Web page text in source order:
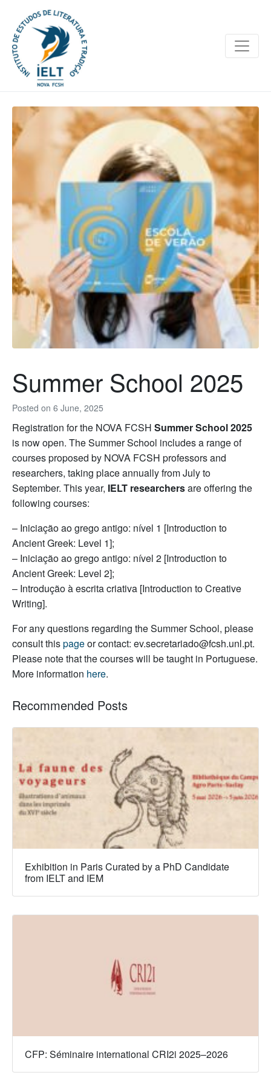
Posted on 6 June, 2025
Summer School 2025
Registration for the NOVA FCSH Summer School 2025
is now open. The Summer School includes a range of
courses proposed by NOVA FCSH professors and
researchers, taking place annually from July to
September. This year, IELT researchersare offering the
following courses:
– Iniciação ao grego antigo: nível 1 [Introduction to
Ancient Greek: Level 1];
– Iniciação ao grego antigo: nível 2 [Introduction to
Ancient Greek: Level 2];
– Introdução à escrita criativa [Introduction to Creative
Writing].
For any questions regarding the Summer School, please
consult thispageor contact: ev.secretariado@fcsh.unl.pt.
Please note that the courses will be taught in Portuguese.
More information here.
Recommended Posts
Exhibition in Paris Curated by a PhD Candidate
from IELT and IEM
CFP: Séminaire international CRI2i 2025–2026